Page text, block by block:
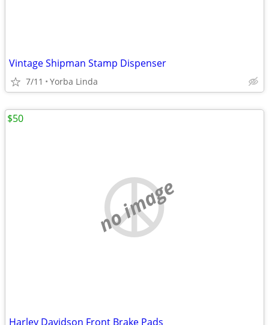
Vintage Shipman Stamp Dispenser
7/11 Yorba Linda
no image
Harley Davidson Front Brake Pads
$50